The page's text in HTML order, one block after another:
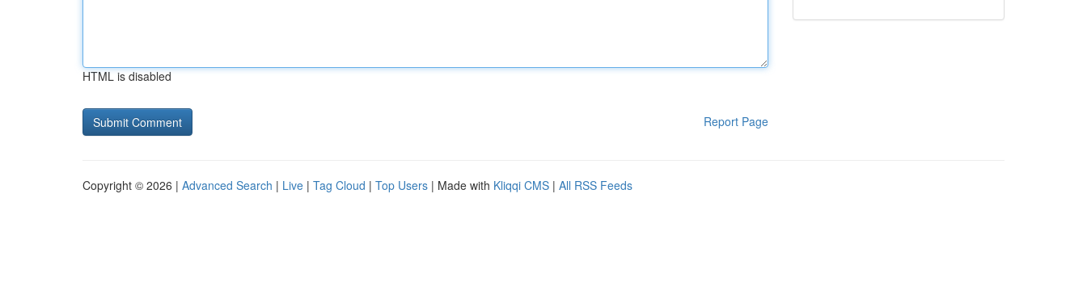
HTML is disabled
Report Page
Copyright © 2026 | Advanced Search | Live | Tag Cloud | Top Users | Made with Kliqqi CMS | All RSS Feeds